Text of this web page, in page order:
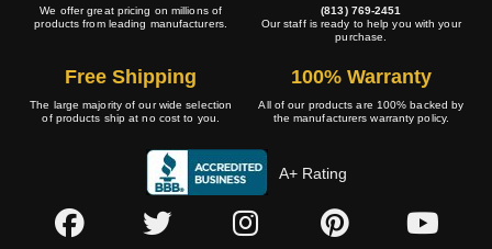
We offer great pricing on millions of
products from leading manufacturers.
(813) 769-2451
Our staff is ready to help you with your
purchase.
Free Shipping
The large majority of our wide selection
of products ship at no cost to you.
100% Warranty
All of our products are 100% backed by
the manufacturers warranty policy.
A+ Rating